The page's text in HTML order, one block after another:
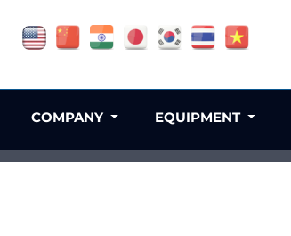
COMPANY EQUIPMENT